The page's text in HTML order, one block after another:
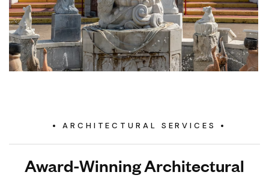
ARCHITECTURAL SERVICES
Award-Winning Architectural